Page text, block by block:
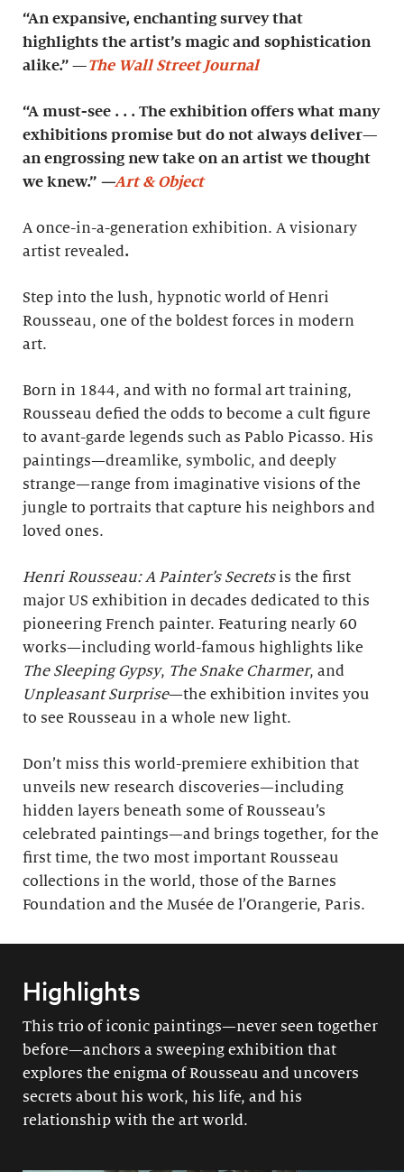
“An expansive, enchanting survey that
highlights the artist’s magic and sophistication
alike.” —The Wall Street Journal
“A must-see . . . The exhibition offers what many
exhibitions promise but do not always deliver—
an engrossing new take on an artist we thought
we knew.” —Art & Object
A once-in-a-generation exhibition. A visionary
artist revealed.
Step into the lush, hypnotic world of Henri
Rousseau, one of the boldest forces in modern
art.
Born in 1844, and with no formal art training,
Rousseau defied the odds to become a cult figure
to avant-garde legends such as Pablo Picasso. His
paintings—dreamlike, symbolic, and deeply
strange—range from imaginative visions of the
jungle to portraits that capture his neighbors and
loved ones.
Henri Rousseau: A Painter’s Secretsis the first
major US exhibition in decades dedicated to this
pioneering French painter. Featuring nearly 60
works—including world-famous highlights like
The Sleeping Gypsy, The Snake Charmer, and
Unpleasant Surprise—the exhibition invites you
to see Rousseau in a whole new light.
Don’t miss this world-premiere exhibition that
unveils new research discoveries—including
hidden layers beneath some of Rousseau’s
celebrated paintings—and brings together, for the
first time, the two most important Rousseau
collections in the world, those of the Barnes
Foundation and the Musée de l’Orangerie, Paris.
Highlights
This trio of iconic paintings—never seen together
before—anchors a sweeping exhibition that
explores the enigma of Rousseau and uncovers
secrets about his work, his life, and his
relationship with the art world.